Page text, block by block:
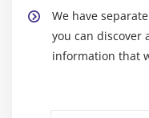
We have
you can discover
information that